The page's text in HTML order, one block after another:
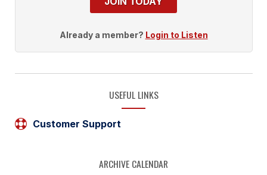
Already a member? Login to Listen
USEFUL LINKS
Customer Support
ARCHIVE CALENDAR